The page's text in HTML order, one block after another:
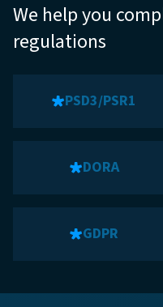
We help you
regulations
PSD3/PSR1
DORA
GDPR